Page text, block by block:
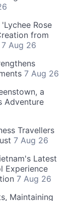
Rose
from
7 Aug 26
7 Aug 26
a
Adventure
Travellers
7 Aug 26
Latest
Experience
7 Aug 26
Maintaining